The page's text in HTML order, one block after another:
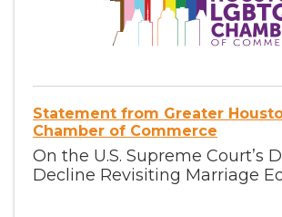
Statement from Greater
Chamber of Commerce
On the U.S. Supreme Court’s
Decline Revisiting Marriage